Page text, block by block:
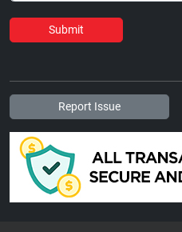
Submit
Report Issue